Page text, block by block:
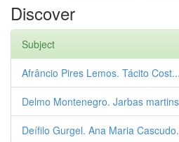
Discover
Subject
Afrâncio Pires Lemos. Tácito Cost...
Delmo Montenegro. Jarbas
Deífilo Gurgel. Ana Maria